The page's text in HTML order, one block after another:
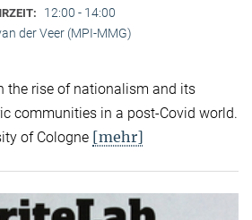
12:00 - 14:00
der Veer (MPI-MMG)
the rise of nationalism and its
communities in a post-Covid world.
of Cologne [mehr]